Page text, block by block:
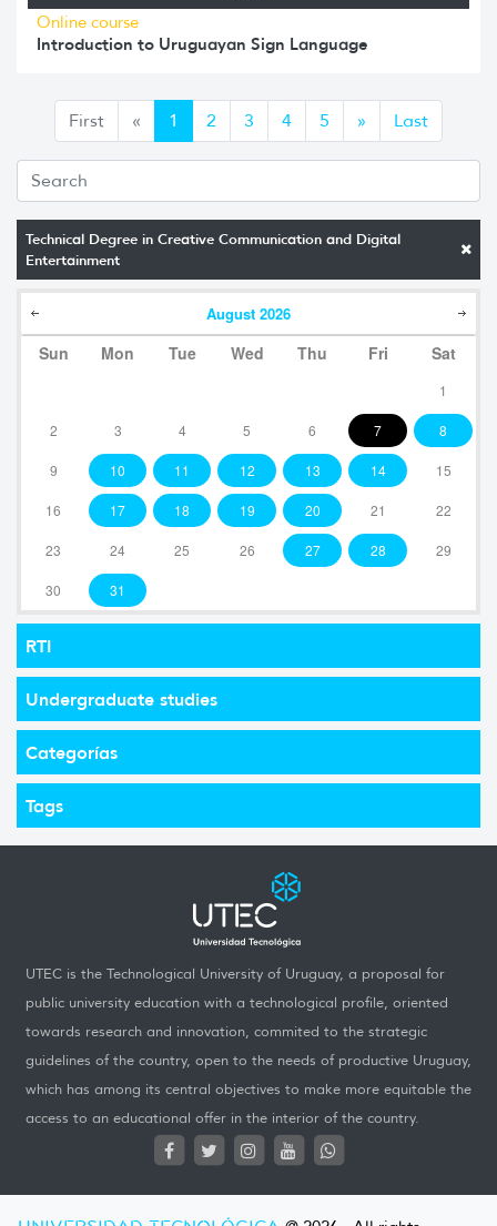
Technical Degree in Creative Communication and Digital
Entertainment
August 2026
Sun Mon Tue Wed Thu Fri Sat
1
2 3 4 5 6 7 8
9 10 11 12 13 14 15
16 17 18 19 20 21 22
23 24 25 26 27 28 29
30 31
RTI
Undergraduate studies
Categorías
Tags
Online course
Introduction to Uruguayan Sign Language
First « Anterior
1 2 3 4 5 » Siguiente
Last
UTEC is the Technological University of Uruguay, a proposal for
public university education with a technological profile, oriented
towards research and innovation, commited to the strategic
guidelines of the country, open to the needs of productive Uruguay,
which has among its central objectives to make more equitable the
access to an educational offer in the interior of the country.